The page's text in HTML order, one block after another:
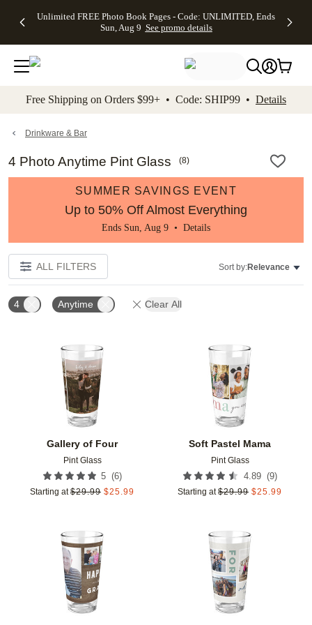
to main content Skip to footer Accessibility
Unlimited FREE Photo Book Pages - Code: UNLIMITED, Ends
Sun, Aug 9 See promo details
Off Almost
- No code
needed,
Ends Sun,
details
Cards + FREE
Addressing -
Code:
ADDRESSING,
details
Photo
FREE
Shipping -
Code:
Aug 9
details
Shipping
Orders
$99+ -
Code:
promo
All
Free Shipping on Orders $99+ • Code: SHIP99 • Details
Drinkware & Bar
4 Photo Anytime Pint Glass (8)
SUMMER SAVINGS EVENT
Up to 50% Off Almost Everything
Ends Sun, Aug 9 • Details
ALL FILTERS Sort by:Relevance
4 Anytime Clear All
Gallery of Four
Pint Glass
5 (6)
Starting at $29.99 $25.99
Add to favorites
Soft Pastel Mama
Pint Glass
4.89 (9)
Starting at $29.99 $25.99
Add to favorites